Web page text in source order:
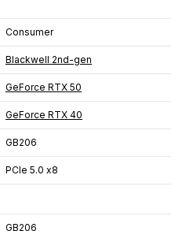
Consumer
Blackwell 2nd-gen
GeForce RTX 50
GeForce RTX 40
GB206
PCIe 5.0 x8
GB206